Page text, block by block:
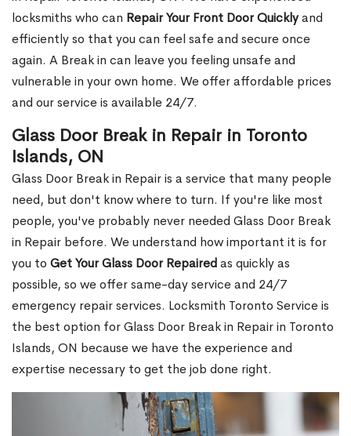
locksmiths who can Repair Your Front Door Quicklyand
efficiently so that you can feel safe and secure once
again. A Break in can leave you feeling unsafe and
vulnerable in your own home. We offer affordable prices
and our service is available 24/7.
Glass Door Break in Repair in Toronto
Islands, ON
Glass Door Break in Repair is a service that many people
need, but don't know where to turn. If you're like most
people, you've probably never needed Glass Door Break
in Repair before. We understand how important it is for
you to Get Your Glass Door Repairedas quickly as
possible, so we offer same-day service and 24/7
emergency repair services. Locksmith Toronto Service is
the best option for Glass Door Break in Repair in Toronto
Islands, ON because we have the experience and
expertise necessary to get the job done right.